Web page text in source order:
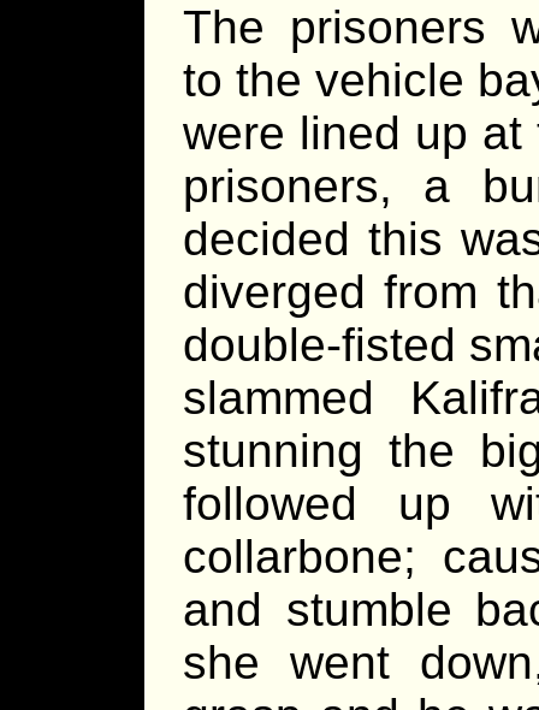
The prisoners
to the vehicle
were lined up at
prisoners, a
decided this
diverged from
double-fisted
slammed
stunning the
followed up
collarbone;
and stumble
she went